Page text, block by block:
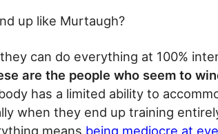
up like Murtaugh?
can do everything at 100%
are the people who seem to
has a limited ability to
when they end up training
means being mediocre at